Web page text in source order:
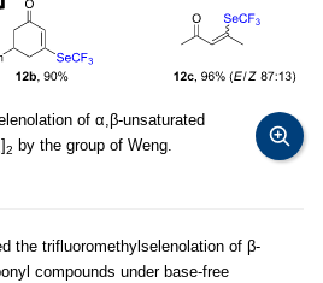
of α,β-unsaturated
]2 by the group of Weng.
the trifluoromethylselenolation of β-
compounds under base-free